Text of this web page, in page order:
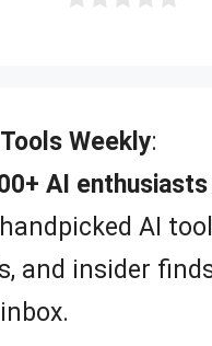
f
5
Weekly:
AI enthusiasts
AI
and insider